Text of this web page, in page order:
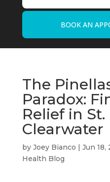
BOOK AN
The
Paradox:
Relief in St.
Clearwater
by Joey Bianco | Jun 18,
Health Blog